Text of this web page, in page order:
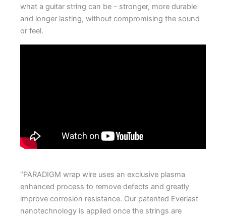
what a guitar string can be – stronger, more durable
and longer lasting, without compromising the sound
or feel.
“PARADIGM wrap wire uses an exclusive plasma
enhanced process to remove defects and greatly
improve corrosion resistance. Our patented Everlast
nanotechnology is applied once the strings are